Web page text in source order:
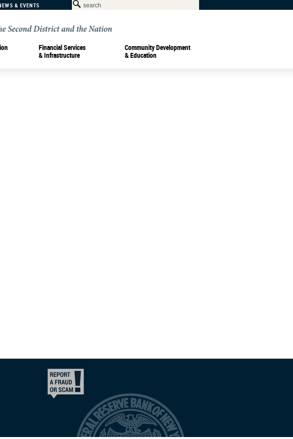
& EVENTS
Financial Services
& Infrastructure
Community Development
& Education